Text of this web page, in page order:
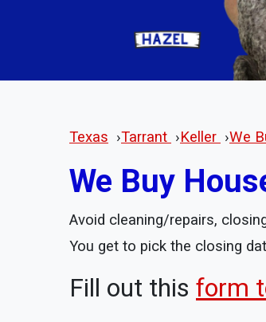
Texas ›Tarrant ›Keller ›We
We Buy
Avoid cleaning/repairs,
You get to pick the closing
Fill out this form